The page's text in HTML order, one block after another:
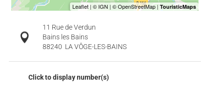
11 Rue de Verdun
Bains les Bains
88240 LA VÔGE-LES-BAINS
Click to display number(s)